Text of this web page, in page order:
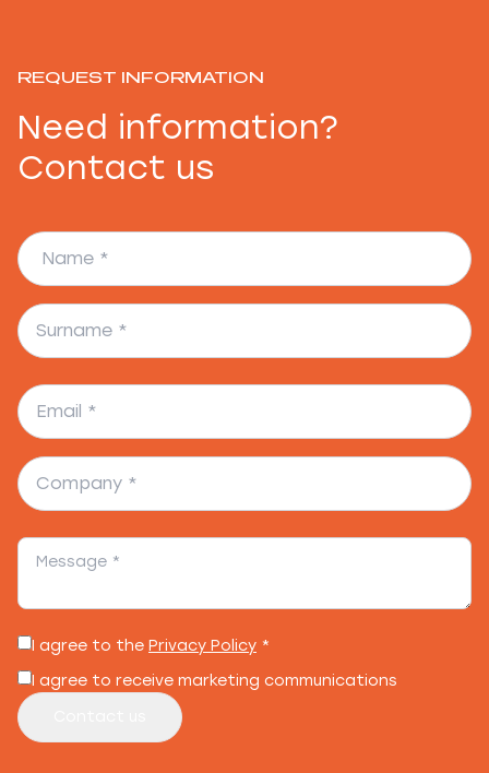
REQUEST INFORMATION
Need information?
Contact us
I agree to the Privacy Policy *
I agree to receive marketing communications